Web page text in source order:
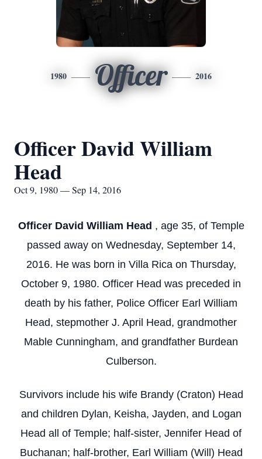
1980 Officer 2016
Officer David William
Head
Oct 9, 1980 — Sep 14, 2016
Officer David William Head , age 35, of Temple
passed away on Wednesday, September 14,
2016. He was born in Villa Rica on Thursday,
October 9, 1980. Officer Head was preceded in
death by his father, Police Officer Earl William
Head, stepmother J. April Head, grandmother
Mable Cunningham, and grandfather Burdean
Culberson.
Survivors include his wife Brandy (Craton) Head
and children Dylan, Keisha, Jayden, and Logan
Head all of Temple; half-sister, Jennifer Head of
Buchanan; half-brother, Earl William (Will) Head